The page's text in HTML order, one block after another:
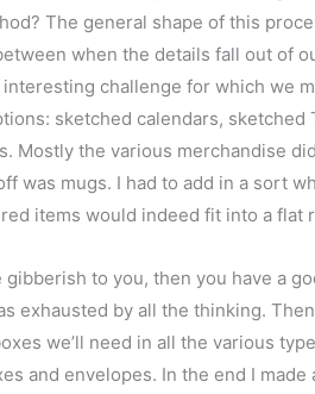
The general shape of this
when the details fall out of
challenge for which we
sketched calendars,
Mostly the various merchandise
was mugs. I had to add in a sort
items would indeed fit into a flat
to you, then you have a
exhausted by all the thinking.
we’ll need in all the various
and envelopes. In the end I